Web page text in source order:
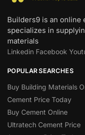
Builders9 is an
specializes in
materials
Linkedin Facebook
POPULAR SEARCHES
Buy Building Materials
Cement Price Today
Buy Cement Online
Ultratech Cement Price